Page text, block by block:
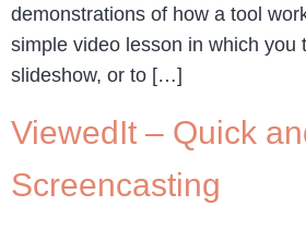
demonstrations of how a tool
simple video lesson in which you
slideshow, or to […]
ViewedIt – Quick
Screencasting